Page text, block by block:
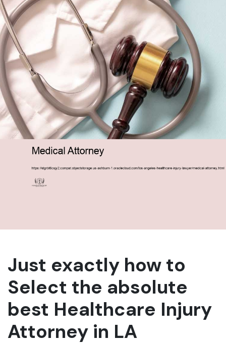
Just exactly how to
Select the absolute
best Healthcare Injury
Attorney in LA